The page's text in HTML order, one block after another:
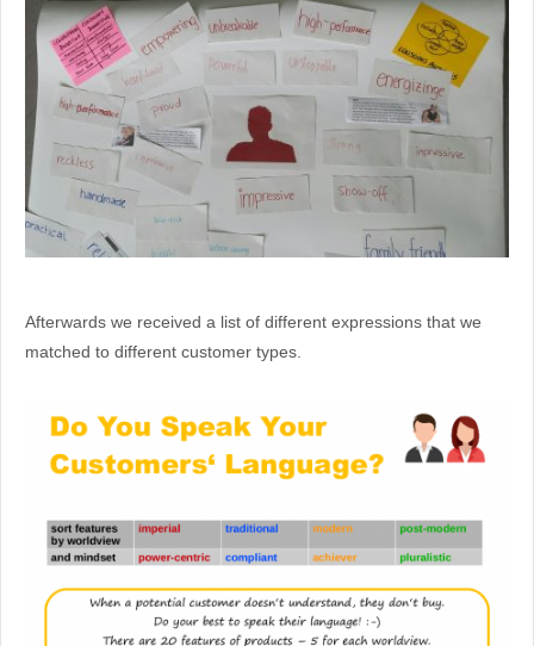
Afterwards we received a list of different expressions that we
matched to different customer types.